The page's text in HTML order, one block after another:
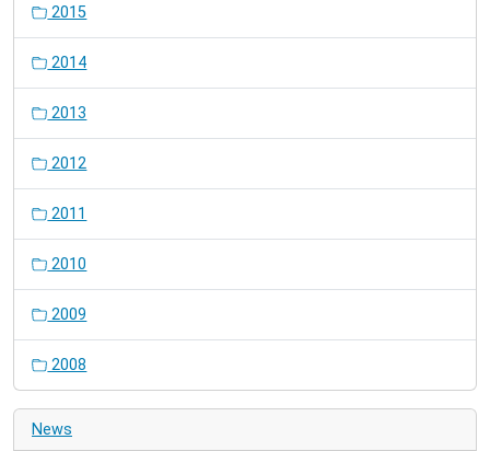
2015
2014
2013
2012
2011
2010
2009
2008
News